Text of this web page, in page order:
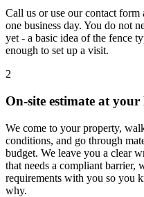
Call us or use our contact
one business day. You do not
yet - a basic idea of the fence
enough to set up a visit.
2
On-site estimate at
We come to your property,
conditions, and go through
budget. We leave you a clear
that needs a compliant barrier,
requirements with you so you
why.